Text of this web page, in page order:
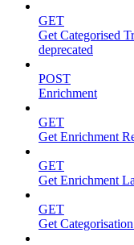
GET
Get Categorised
deprecated
POST
Enrichment
GET
Get Enrichment
GET
Get Enrichment
GET
Get